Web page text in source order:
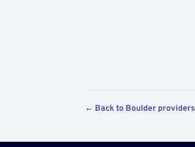
← Back to Boulder providers